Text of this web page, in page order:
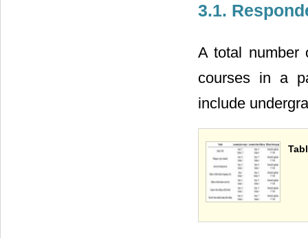
3.1.
A total number
courses in a
include